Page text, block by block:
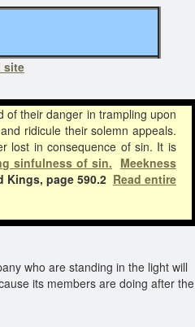
site
of their danger in trampling upon
ridicule their solemn appeals.
lost in consequence of sin. It is
sinfulness of sin.
Meekness
Kings, page 590.2 Read entire
who are standing in the light will
its members are doing after the